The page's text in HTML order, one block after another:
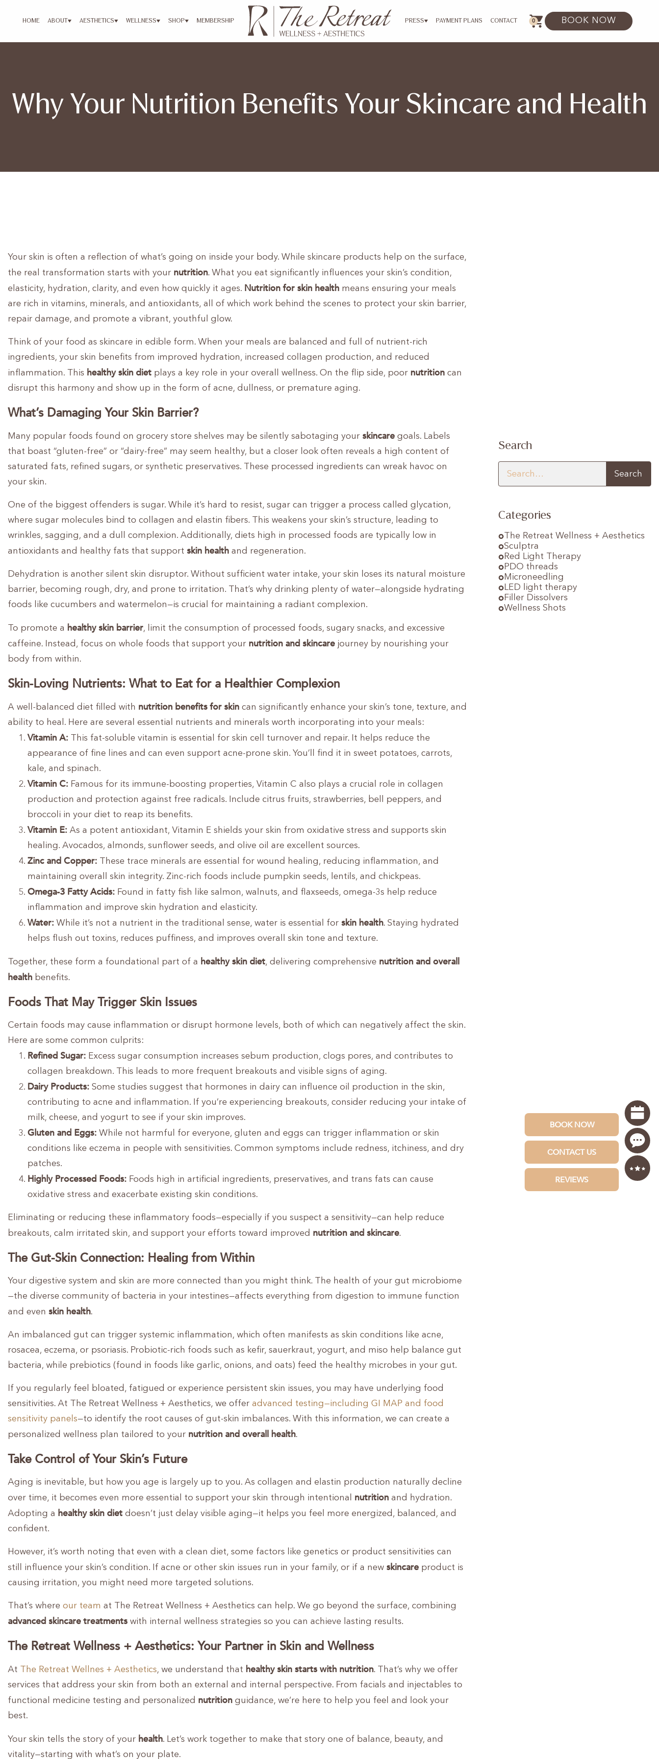
HOME ABOUT AESTHETICS WELLNESS SHOP MEMBERSHIP PRESS PAYMENT PLANS CONTACT 0 BOOK NOW
Why Your Nutrition Benefits Your Skincare and Health
Your skin is often a reflection of what’s going on inside your body. While skincare products help on the surface,
the real transformation starts with your nutrition. What you eat significantly influences your skin’s condition,
elasticity, hydration, clarity, and even how quickly it ages. Nutrition for skin health means ensuring your meals
are rich in vitamins, minerals, and antioxidants, all of which work behind the scenes to protect your skin barrier,
repair damage, and promote a vibrant, youthful glow.
Think of your food as skincare in edible form. When your meals are balanced and full of nutrient-rich
ingredients, your skin benefits from improved hydration, increased collagen production, and reduced
inflammation. This healthy skin diet plays a key role in your overall wellness. On the flip side, poor nutrition can
disrupt this harmony and show up in the form of acne, dullness, or premature aging.
What’s Damaging Your Skin Barrier?
Many popular foods found on grocery store shelves may be silently sabotaging your skincare goals. Labels
that boast “gluten-free” or “dairy-free” may seem healthy, but a closer look often reveals a high content of
saturated fats, refined sugars, or synthetic preservatives. These processed ingredients can wreak havoc on
your skin.
One of the biggest offenders is sugar. While it’s hard to resist, sugar can trigger a process called glycation,
where sugar molecules bind to collagen and elastin fibers. This weakens your skin’s structure, leading to
wrinkles, sagging, and a dull complexion. Additionally, diets high in processed foods are typically low in
antioxidants and healthy fats that support skin health and regeneration.
Dehydration is another silent skin disruptor. Without sufficient water intake, your skin loses its natural moisture
barrier, becoming rough, dry, and prone to irritation. That’s why drinking plenty of water—alongside hydrating
foods like cucumbers and watermelon—is crucial for maintaining a radiant complexion.
To promote a healthy skin barrier, limit the consumption of processed foods, sugary snacks, and excessive
caffeine. Instead, focus on whole foods that support your nutrition and skincare journey by nourishing your
body from within.
Skin-Loving Nutrients: What to Eat for a Healthier Complexion
A well-balanced diet filled with nutrition benefits for skin can significantly enhance your skin’s tone, texture, and
ability to heal. Here are several essential nutrients and minerals worth incorporating into your meals:
Vitamin A:
This fat-soluble vitamin is essential for skin cell turnover and repair. It helps reduce the
appearance of fine lines and can even support acne-prone skin. You’ll find it in sweet potatoes, carrots,
kale, and spinach.
Vitamin C: Famous for its immune-boosting properties, Vitamin C also plays a crucial role in collagen
production and protection against free radicals. Include citrus fruits, strawberries, bell peppers, and
broccoli in your diet to reap its benefits.
Vitamin E: As a potent antioxidant, Vitamin E shields your skin from oxidative stress and supports skin
healing. Avocados, almonds, sunflower seeds, and olive oil are excellent sources.
Zinc and Copper:
These trace minerals are essential for wound healing, reducing inflammation, and
maintaining overall skin integrity. Zinc-rich foods include pumpkin seeds, lentils, and chickpeas.
Omega-3 Fatty Acids: Found in fatty fish like salmon, walnuts, and flaxseeds, omega-3s help reduce
inflammation and improve skin hydration and elasticity.
Water: While it’s not a nutrient in the traditional sense, water is essential for skin health. Staying hydrated
helps flush out toxins, reduces puffiness, and improves overall skin tone and texture.
Together, these form a foundational part of a healthy skin diet, delivering comprehensive nutrition and overall
health benefits.
Foods That May Trigger Skin Issues
Certain foods may cause inflammation or disrupt hormone levels, both of which can negatively affect the skin.
Here are some common culprits:
Refined Sugar: Excess sugar consumption increases sebum production, clogs pores, and contributes to
collagen breakdown. This leads to more frequent breakouts and visible signs of aging.
Dairy Products: Some studies suggest that hormones in dairy can influence oil production in the skin,
contributing to acne and inflammation. If you’re experiencing breakouts, consider reducing your intake of
milk, cheese, and yogurt to see if your skin improves.
Gluten and Eggs: While not harmful for everyone, gluten and eggs can trigger inflammation or skin
conditions like eczema in people with sensitivities. Common symptoms include redness, itchiness, and dry
patches.
Highly Processed Foods: Foods high in artificial ingredients, preservatives, and trans fats can cause
oxidative stress and exacerbate existing skin conditions.
Eliminating or reducing these inflammatory foods—especially if you suspect a sensitivity—can help reduce
breakouts, calm irritated skin, and support your efforts toward improved nutrition and skincare.
The Gut-Skin Connection: Healing from Within
Your digestive system and skin are more connected than you might think. The health of your gut microbiome
—the diverse community of bacteria in your intestines—affects everything from digestion to immune function
and even skin health.
An imbalanced gut can trigger systemic inflammation, which often manifests as skin conditions like acne,
rosacea, eczema, or psoriasis. Probiotic-rich foods such as kefir, sauerkraut, yogurt, and miso help balance gut
bacteria, while prebiotics (found in foods like garlic, onions, and oats) feed the healthy microbes in your gut.
If you regularly feel bloated, fatigued or experience persistent skin issues, you may have underlying food
sensitivities. At The Retreat Wellness + Aesthetics, we offer advanced testing—including GI MAP and food
sensitivity panels—to identify the root causes of gut-skin imbalances. With this information, we can create a
personalized wellness plan tailored to your nutrition and overall health.
Take Control of Your Skin’s Future
Aging is inevitable, but how you age is largely up to you. As collagen and elastin production naturally decline
over time, it becomes even more essential to support your skin through intentional nutrition and hydration.
Adopting a healthy skin diet doesn’t just delay visible aging—it helps you feel more energized, balanced, and
confident.
However, it’s worth noting that even with a clean diet, some factors like genetics or product sensitivities can
still influence your skin’s condition. If acne or other skin issues run in your family, or if a new skincare product is
causing irritation, you might need more targeted solutions.
That’s where our team at The Retreat Wellness + Aesthetics can help. We go beyond the surface, combining
advanced skincare treatments with internal wellness strategies so you can achieve lasting results.
The Retreat Wellness + Aesthetics: Your Partner in Skin and Wellness
At The Retreat Wellnes + Aesthetics, we understand that healthy skin starts with nutrition. That’s why we offer
services that address your skin from both an external and internal perspective. From facials and injectables to
functional medicine testing and personalized nutrition guidance, we’re here to help you feel and look your
best.
Your skin tells the story of your health. Let’s work together to make that story one of balance, beauty, and
vitality—starting with what’s on your plate.
Search
Categories
The Retreat Wellness + Aesthetics
Sculptra
Red Light Therapy
PDO threads
Microneedling
LED light therapy
Filler Dissolvers
Wellness Shots